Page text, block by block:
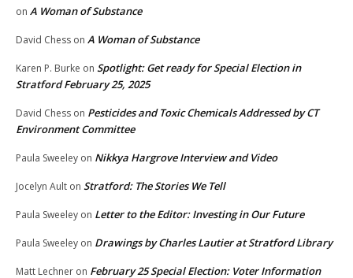
on A Woman of Substance
David Chess on A Woman of Substance
Karen P. Burke on Spotlight: Get ready for Special Election in
Stratford February 25, 2025
David Chess on Pesticides and Toxic Chemicals Addressed by CT
Environment Committee
Paula Sweeley on Nikkya Hargrove Interview and Video
Jocelyn Ault on Stratford: The Stories We Tell
Paula Sweeley on Letter to the Editor: Investing in Our Future
Paula Sweeley on Drawings by Charles Lautier at Stratford Library
Matt Lechner on February 25 Special Election: Voter Information